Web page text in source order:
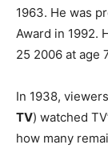
1963. He was
Award in 1992.
25 2006 at age
In 1938,
TV) watched
how many